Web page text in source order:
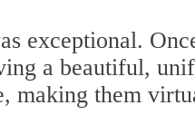
exceptional.
a beautiful,
making them